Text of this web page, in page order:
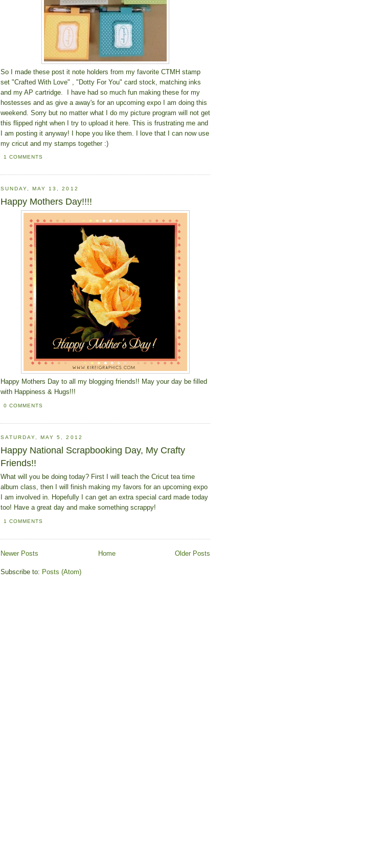
So I made these post it note holders from my favorite CTMH stamp
set "Crafted With Love" , "Dotty For You" card stock, matching inks
and my AP cartridge. I have had so much fun making these for my
hostesses and as give a away's for an upcoming expo I am doing this
weekend. Sorry but no matter what I do my picture program will not get
this flipped right when I try to upload it here. This is frustrating me and
I am posting it anyway! I hope you like them. I love that I can now use
my cricut and my stamps together :)
1 COMMENTS
SUNDAY, MAY 13, 2012
Happy Mothers Day!!!!
Happy Mothers Day to all my blogging friends!! May your day be filled
with Happiness & Hugs!!!
0 COMMENTS
SATURDAY, MAY 5, 2012
Happy National Scrapbooking Day, My Crafty
Friends!!
What will you be doing today? First I will teach the Cricut tea time
album class, then I will finish making my favors for an upcoming expo
I am involved in. Hopefully I can get an extra special card made today
too! Have a great day and make something scrappy!
1 COMMENTS
Newer Posts Older Posts
Home
Subscribe to: Posts (Atom)